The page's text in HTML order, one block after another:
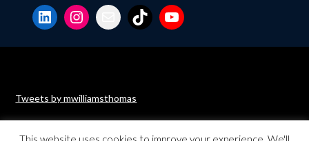
LinkedInInstagram
MailTikTokYouTube
Tweets by mwilliamsthomas